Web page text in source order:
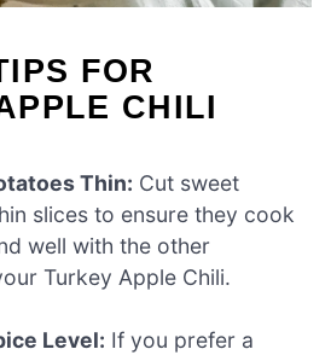
FOR
CHILI
Thin: Cut sweet
slices to ensure they cook
well with the other
Turkey Apple Chili.
Level: If you prefer a